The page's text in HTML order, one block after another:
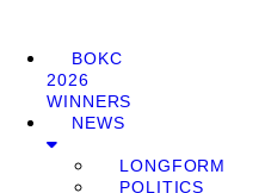
BOKC
2026
WINNERS
NEWS
LONGFORM
POLITICS